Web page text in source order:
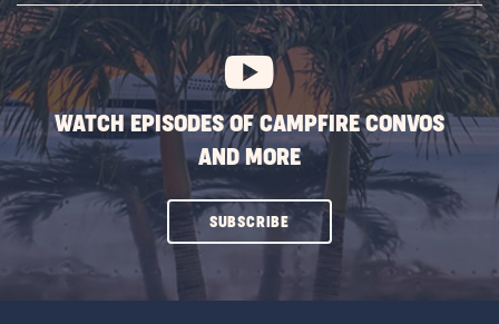
BUTTON
WATCH EPISODES OF CAMPFIRE CONVOS
AND MORE
SUBSCRIBECLICK
ON